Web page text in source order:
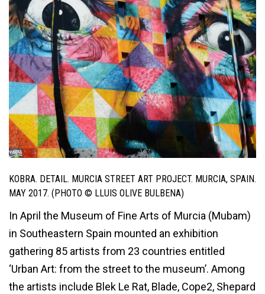
KOBRA. DETAIL. MURCIA STREET ART PROJECT. MURCIA, SPAIN.
MAY 2017. (PHOTO © LLUIS OLIVE BULBENA)
In April the Museum of Fine Arts of Murcia (Mubam)
in Southeastern Spain mounted an exhibition
gathering 85 artists from 23 countries entitled
‘Urban Art: from the street to the museum’. Among
the artists include Blek Le Rat, Blade, Cope2, Shepard